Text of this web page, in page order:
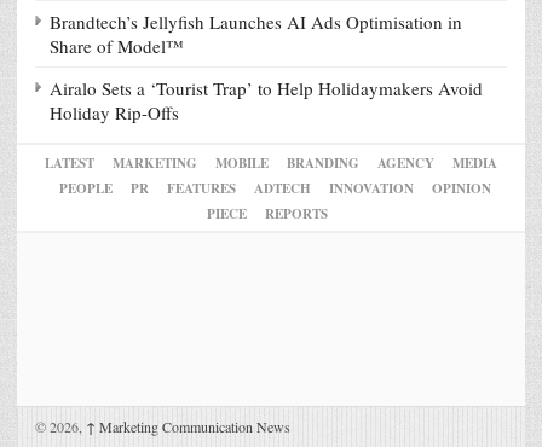
Brandtech’s Jellyfish Launches AI Ads Optimisation in
Share of Model™
Airalo Sets a ‘Tourist Trap’ to Help Holidaymakers Avoid
Holiday Rip-Offs
LATEST MARKETING MOBILE BRANDING AGENCY
MEDIA
PEOPLE
PR FEATURES ADTECH INNOVATION
OPINION
PIECE
REPORTS
© 2026, ↑ Marketing Communication News